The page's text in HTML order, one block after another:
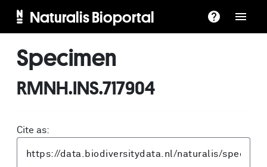
Naturalis Bioportal
Specimen
RMNH.INS.717904
Cite as: